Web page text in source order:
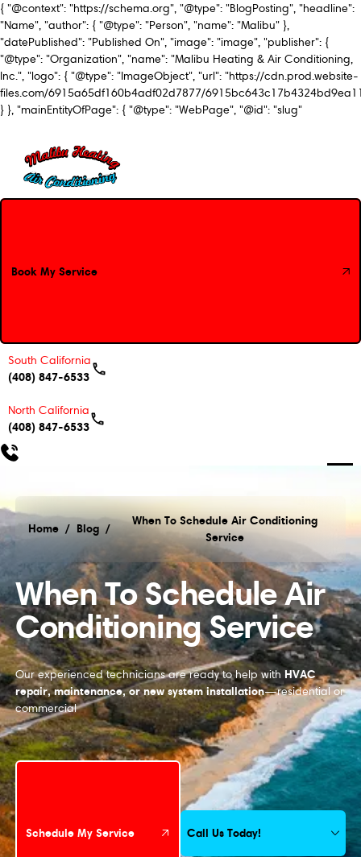
{ "@context": "https://schema.org", "@type": "BlogPosting", "headline":
"Name", "author": { "@type": "Person", "name": "Malibu" },
"datePublished": "Published On", "image": "image", "publisher": {
"@type": "Organization", "name": "Malibu Heating & Air Conditioning,
Inc.", "logo": { "@type": "ImageObject", "url": "https://cdn.prod.website-
files.com/6915a65df160b4adf02d7877/
} }, "mainEntityOfPage": { "@type": "WebPage", "@id": "slug"
Book My Service
Book My Service
South California
(408) 847-6533
North California
(408) 847-6533
Home / Blog
When To Schedule Air Conditioning Service
/
When To Schedule Air Conditioning
Service
When To Schedule Air
Conditioning Service
Our experienced technicians are ready to help with HVAC
repair, maintenance, or new system installation—residential or
commercial
Schedule My Service
Schedule My Service Call Us Today!